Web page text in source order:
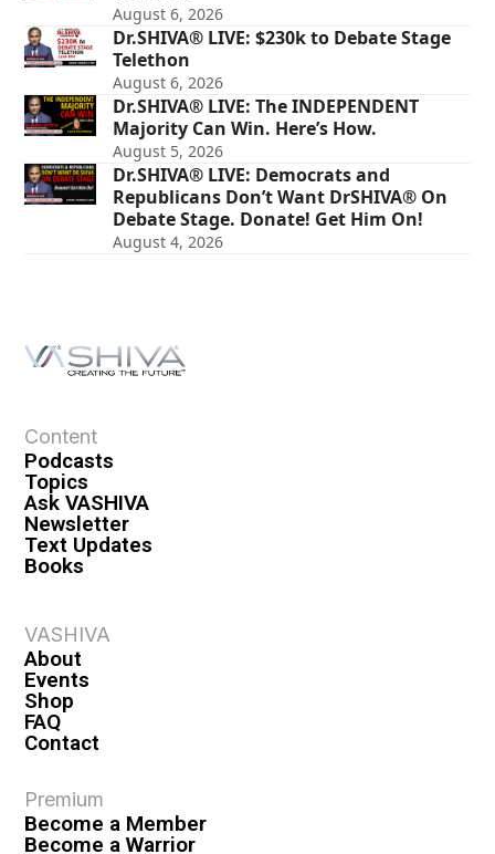
August 6, 2026
Dr.SHIVA® LIVE: $230k to Debate Stage
Telethon
August 6, 2026
Dr.SHIVA® LIVE: The INDEPENDENT
Majority Can Win. Here’s How.
August 5, 2026
Dr.SHIVA® LIVE: Democrats and
Republicans Don’t Want DrSHIVA® On
Debate Stage. Donate! Get Him On!
August 4, 2026
Content
Podcasts
Topics
Ask VASHIVA
Newsletter
Text Updates
Books
VASHIVA
About
Events
Shop
FAQ
Contact
Premium
Become a Member
Become a Warrior